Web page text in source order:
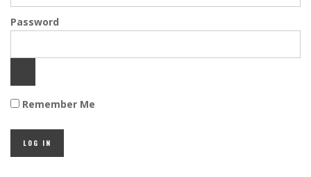
Password
Remember Me